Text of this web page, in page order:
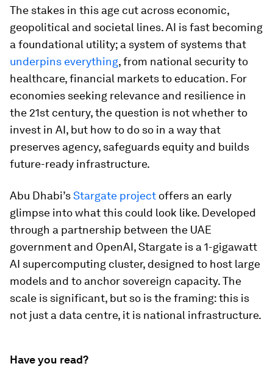
The stakes in this age cut across economic,
geopolitical and societal lines. AI is fast becoming
a foundational utility; a system of systems that
underpins everything, from national security to
healthcare, financial markets to education. For
economies seeking relevance and resilience in
the 21st century, the question is not whether to
invest in AI, but how to do so in a way that
preserves agency, safeguards equity and builds
future-ready infrastructure.
Abu Dhabi’sStargate project offers an early
glimpse into what this could look like. Developed
through a partnership between the UAE
government and OpenAI, Stargate is a 1-gigawatt
AI supercomputing cluster, designed to host large
models and to anchor sovereign capacity. The
scale is significant, but so is the framing: this is
not just a data centre, it is national infrastructure.
Have you read?